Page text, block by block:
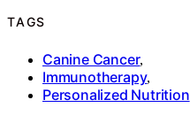
TAGS
Canine Cancer,
Immunotherapy,
Personalized Nutrition